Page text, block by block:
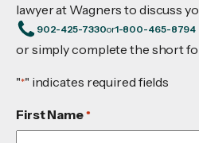
lawyer at Wagners to discuss
902-425-7330or1-800-465-8794
or simply complete the short
"*" indicates required fields
First Name *